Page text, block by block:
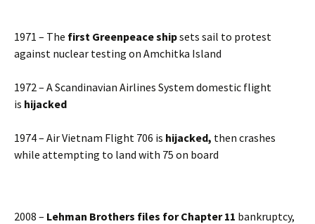
1971 – The first Greenpeace shipsets sail to protest
against nuclear testing on Amchitka Island
1972 – A Scandinavian Airlines System domestic flight
is hijacked
1974 – Air Vietnam Flight 706 is hijacked, then crashes
while attempting to land with 75 on board
2008 – Lehman Brothers files for Chapter 11 bankruptcy,